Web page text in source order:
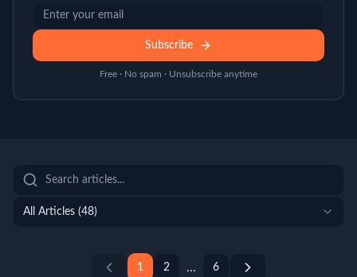
Subscribe
Free · No spam · Unsubscribe anytime
All Articles (48)
1 2 ... 6